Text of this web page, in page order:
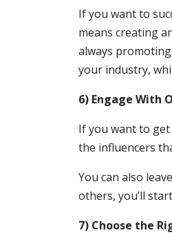
If you want to
means creating
always
your industry,
6) Engage With
If you want to
the influencers
You can also
others, you’ll
7) Choose the